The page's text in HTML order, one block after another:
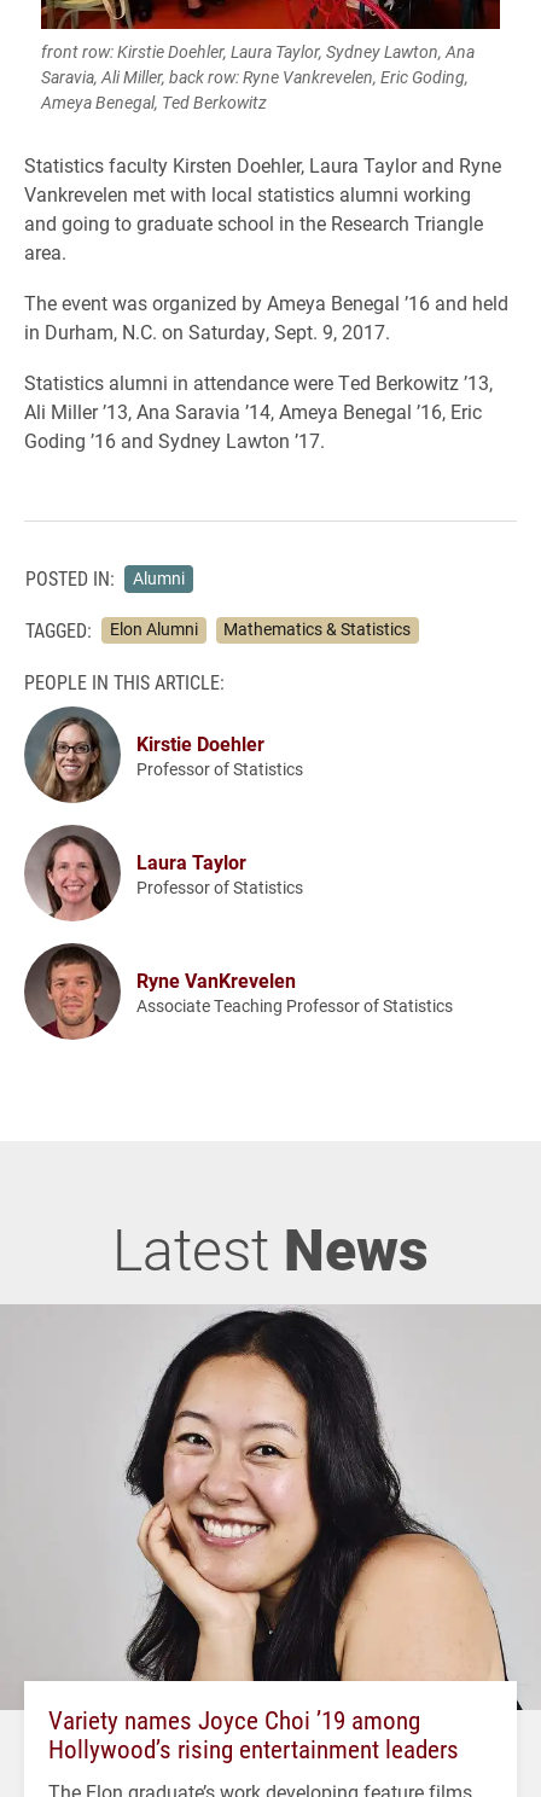
front row: Kirstie Doehler, Laura Taylor, Sydney Lawton, Ana
Saravia, Ali Miller, back row: Ryne Vankrevelen, Eric Goding,
Ameya Benegal, Ted Berkowitz
Statistics faculty Kirsten Doehler, Laura Taylor and Ryne
Vankrevelen met with local statistics alumni working
and going to graduate school in the Research Triangle
area.
The event was organized by Ameya Benegal ’16 and held
in Durham, N.C. on Saturday, Sept. 9, 2017.
Statistics alumni in attendance were Ted Berkowitz ’13,
Ali Miller ’13, Ana Saravia ’14, Ameya Benegal ’16, Eric
Goding ’16 and Sydney Lawton ’17.
POSTED IN: Alumni
TAGGED: Elon Alumni Mathematics & Statistics
PEOPLE IN THIS ARTICLE:
Kirstie Doehler
Professor of Statistics
Laura Taylor
Professor of Statistics
Ryne VanKrevelen
Associate Teaching Professor of Statistics
Latest News
Variety names Joyce Choi ’19 among
Hollywood’s rising entertainment leaders
The Elon graduate’s work developing feature films